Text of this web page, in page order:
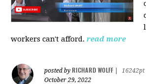
workers can't afford.read more
posted by RICHARD WOLFF
16242pt
October 29, 2022